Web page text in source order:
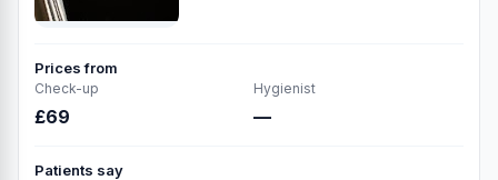
Prices from
Check-up
£69
Hygienist
—
Patients say